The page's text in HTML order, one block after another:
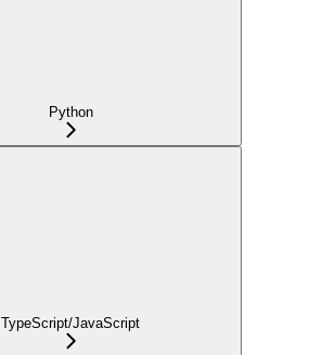
Python
TypeScript/JavaScript